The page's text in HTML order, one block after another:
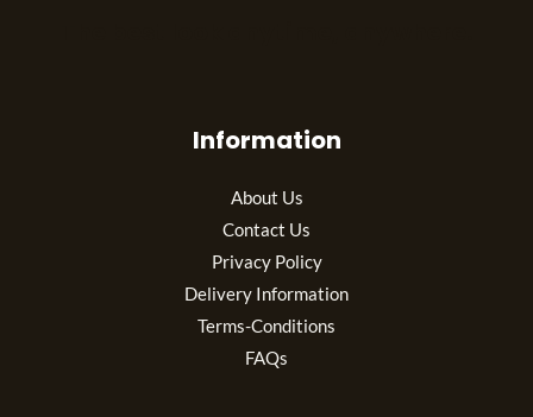
Information
About Us
Contact Us
Privacy Policy
Delivery Information
Terms-Conditions
FAQs